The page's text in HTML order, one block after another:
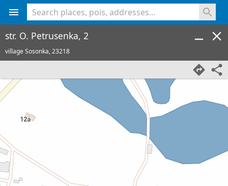
str. O. Petrusenka, 2
village Sosonka,23218
<% console.log(hcard) %>